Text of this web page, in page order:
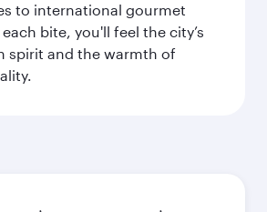
to international gourmet
bite, you'll feel the city’s
spirit and the warmth of